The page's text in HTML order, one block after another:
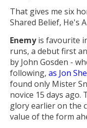
That gives me six
Shared Belief, He's
Enemyis favourite
runs, a debut first
by John Gosden -
following, as Jon
found only Mister
novice 15 days ago.
glory earlier on the
value of the form